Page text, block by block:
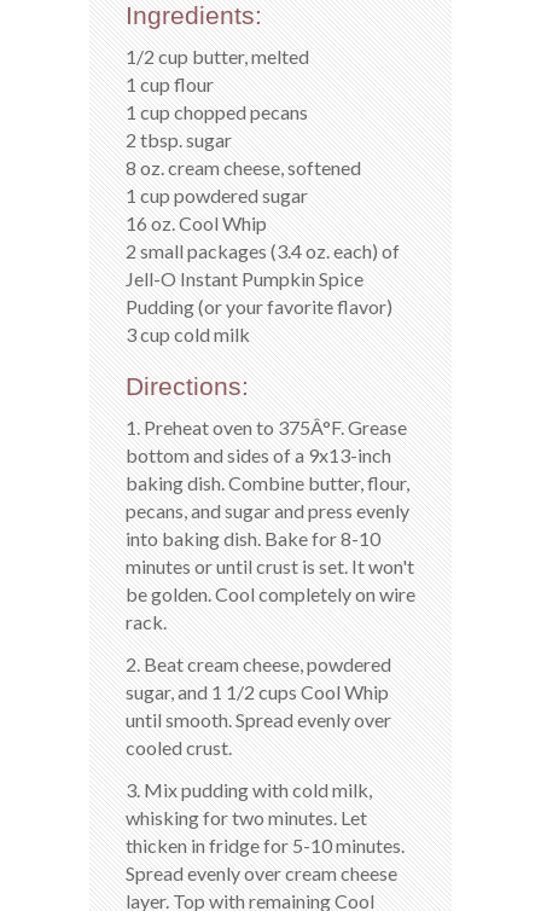
Ingredients:
1/2 cup butter, melted
1 cup flour
1 cup chopped pecans
2 tbsp. sugar
8 oz. cream cheese, softened
1 cup powdered sugar
16 oz. Cool Whip
2 small packages (3.4 oz. each) of
Jell-O Instant Pumpkin Spice
Pudding (or your favorite flavor)
3 cup cold milk
Directions:
1. Preheat oven to 375Â°F. Grease
bottom and sides of a 9x13-inch
baking dish. Combine butter, flour,
pecans, and sugar and press evenly
into baking dish. Bake for 8-10
minutes or until crust is set. It won't
be golden. Cool completely on wire
rack.
2. Beat cream cheese, powdered
sugar, and 1 1/2 cups Cool Whip
until smooth. Spread evenly over
cooled crust.
3. Mix pudding with cold milk,
whisking for two minutes. Let
thicken in fridge for 5-10 minutes.
Spread evenly over cream cheese
layer. Top with remaining Cool